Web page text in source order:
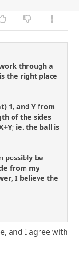
through a
the right place
1, and Y from
of the sides
ie. the ball is
possibly be
from my
I believe the
and I agree with